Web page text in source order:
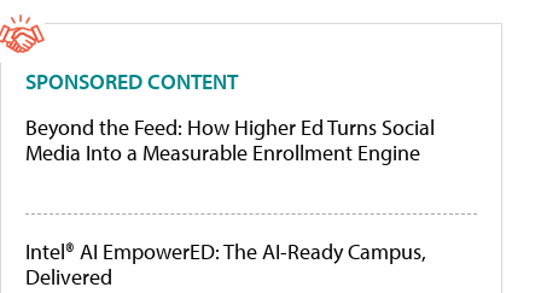
SPONSORED CONTENT
Beyond the Feed: How Higher Ed Turns Social
Media Into a Measurable Enrollment Engine
Intel® AI EmpowerED: The AI-Ready Campus,
Delivered